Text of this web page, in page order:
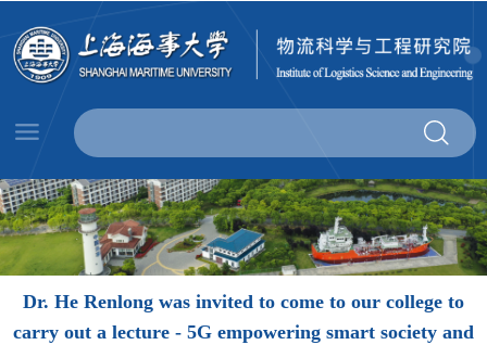
Dr. He Renlong was invited to come to our college to
carry out a lecture - 5G empowering smart society and